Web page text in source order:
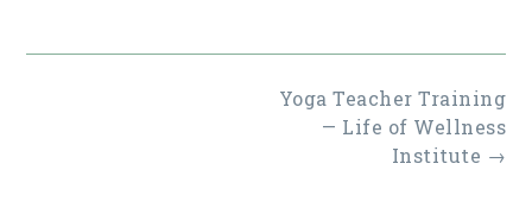
Yoga Teacher Training
— Life of Wellness
Institute →